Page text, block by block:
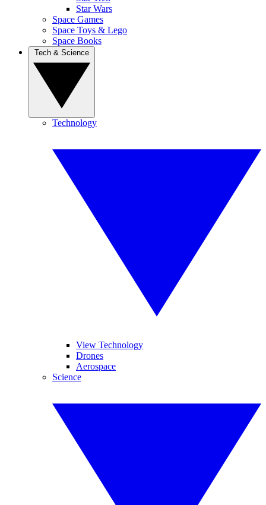
Star Wars
Space Games
Space Toys & Lego
Space Books
Technology
View Technology
Drones
Aerospace
Science